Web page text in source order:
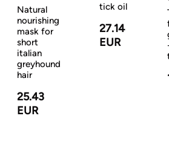
Natural
nourishing
mask for
short
italian
greyhound
hair
25.43
EUR
tick oil
27.14
EUR